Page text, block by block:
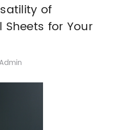
of
for Your